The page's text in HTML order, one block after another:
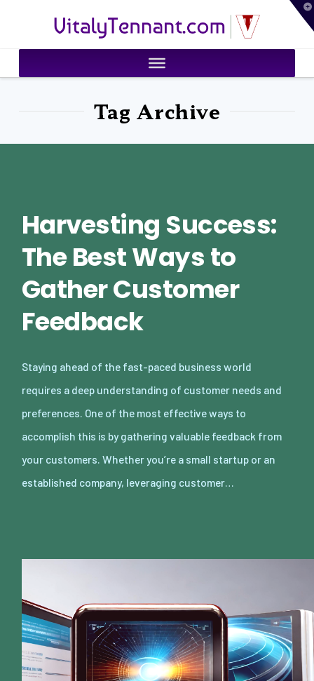
VitalyTennant.com
Tag Archive
Harvesting Success:
The Best Ways to
Gather Customer
Feedback
Staying ahead of the fast-paced business world
requires a deep understanding of customer needs and
preferences. One of the most effective ways to
accomplish this is by gathering valuable feedback from
your customers. Whether you’re a small startup or an
established company, leveraging customer…